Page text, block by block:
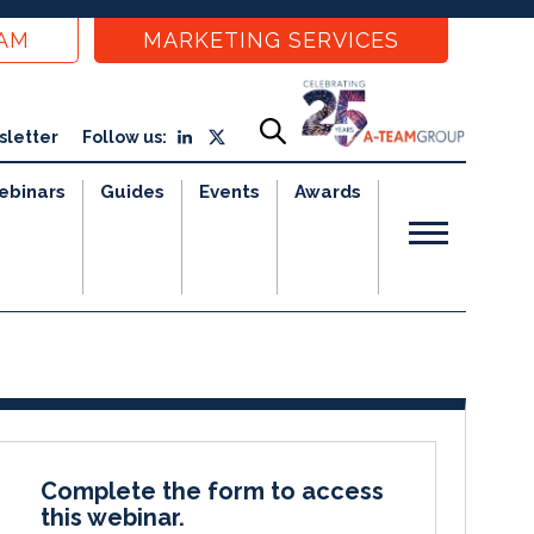
MARKETING SERVICES
Follow us:
Guides Events Awards
Complete the form to access
this webinar.